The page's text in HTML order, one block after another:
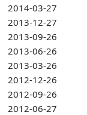
2014-03-27
2013-12-27
2013-09-26
2013-06-26
2013-03-26
2012-12-26
2012-09-26
2012-06-27